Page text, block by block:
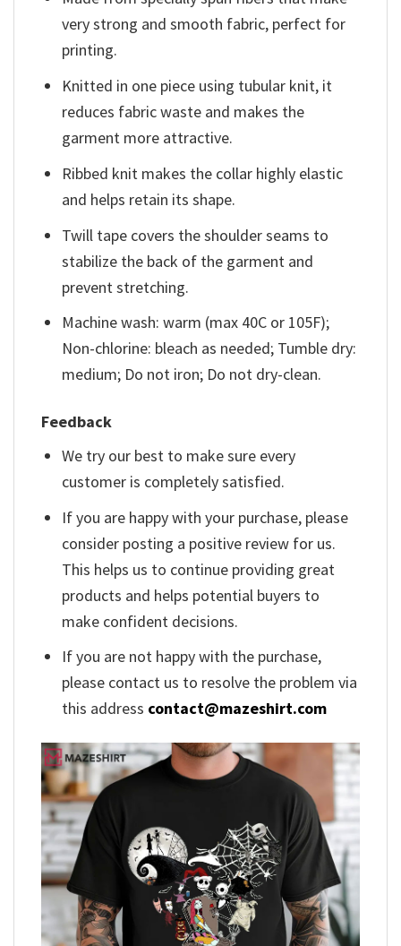
very strong and smooth fabric, perfect for
printing.
Knitted in one piece using tubular knit, it
reduces fabric waste and makes the
garment more attractive.
Ribbed knit makes the collar highly elastic
and helps retain its shape.
Twill tape covers the shoulder seams to
stabilize the back of the garment and
prevent stretching.
Machine wash: warm (max 40C or 105F);
Non-chlorine: bleach as needed; Tumble dry:
medium; Do not iron; Do not dry-clean.
Feedback
We try our best to make sure every
customer is completely satisfied.
If you are happy with your purchase, please
consider posting a positive review for us.
This helps us to continue providing great
products and helps potential buyers to
make confident decisions.
If you are not happy with the purchase,
please contact us to resolve the problem via
this address contact@mazeshirt.com